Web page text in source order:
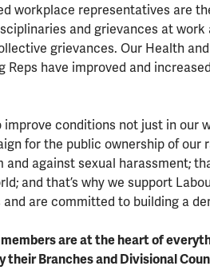
workplace representatives are
and grievances at
grievances. Our Health
Reps have improved and
improve conditions not just in our
for the public ownership of our
and against sexual harassment;
and that’s why we support
are committed to building a
members are at the heart of
their Branches and Divisional